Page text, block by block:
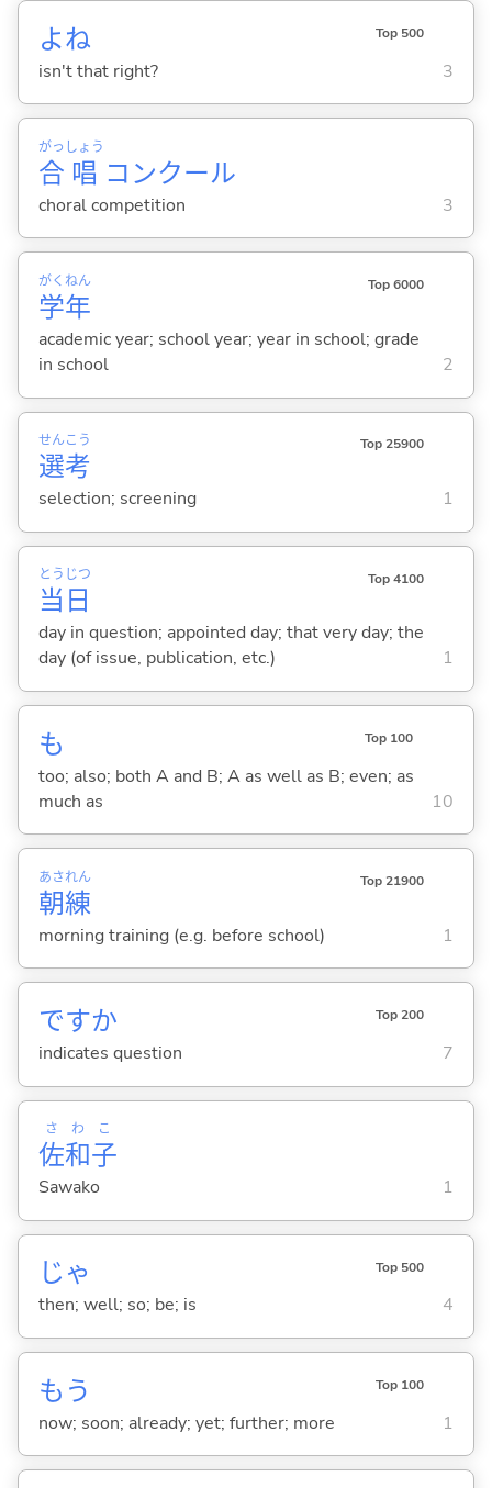
よね Top 500
isn't that right? 3
合
がっ
唱
しょう
コンクール
choral competition 3
学
がく
年
ねん Top 6000
academic year; school year; year in school; grade
in school
2
選
せん
考
こう Top 25900
selection; screening 1
当
とう
日
じつ Top 4100
day in question; appointed day; that very day; the
day (of issue, publication, etc.)
1
も Top 100
too; also; both A and B; A as well as B; even; as
much as
10
朝
あさ
練
れん Top 21900
morning training (e.g. before school) 1
ですか Top 200
indicates question 7
佐
さ
和
わ
子
こ
Sawako 1
じゃ Top 500
then; well; so; be; is 4
もう Top 100
now; soon; already; yet; further; more 1